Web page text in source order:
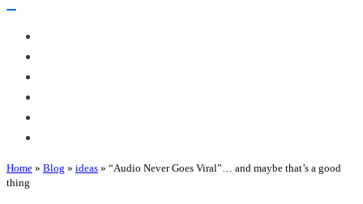
Home » Blog » ideas » “Audio Never Goes Viral”… and maybe that’s a good
thing